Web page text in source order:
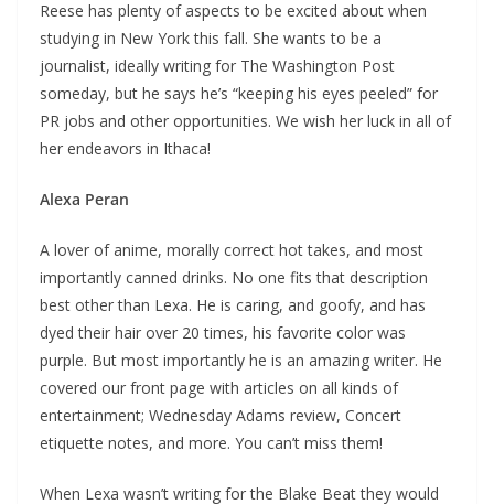
Reese has plenty of aspects to be excited about when
studying in New York this fall. She wants to be a
journalist, ideally writing for The Washington Post
someday, but he says he’s “keeping his eyes peeled” for
PR jobs and other opportunities. We wish her luck in all of
her endeavors in Ithaca!
Alexa Peran
A lover of anime, morally correct hot takes, and most
importantly canned drinks. No one fits that description
best other than Lexa. He is caring, and goofy, and has
dyed their hair over 20 times, his favorite color was
purple. But most importantly he is an amazing writer. He
covered our front page with articles on all kinds of
entertainment; Wednesday Adams review, Concert
etiquette notes, and more. You can’t miss them!
When Lexa wasn’t writing for the Blake Beat they would